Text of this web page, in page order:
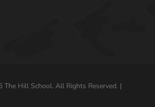
The Hill School. All Rights Reserved. |